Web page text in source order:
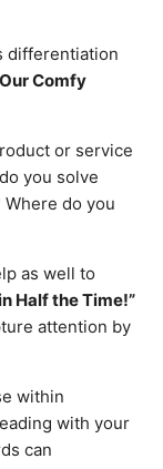
differentiation
Comfy
or service
you solve
do you
as well to
Half the Time!”
attention by
within
with your
can